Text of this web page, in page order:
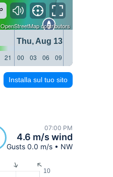
OpenStreetMapcontributors
Thu, Aug 13
21 00 03 06 09
Installa sul tuo sito
07:00 PM
4.6 m/s wind
Gusts 0.0 m/s • NW
10